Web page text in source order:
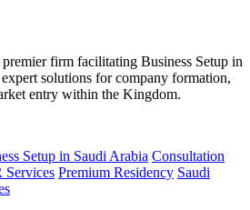
firm facilitating Business Setup in
solutions for company formation,
entry within the Kingdom.
Setup in Saudi Arabia Consultation
Services Premium Residency Saudi